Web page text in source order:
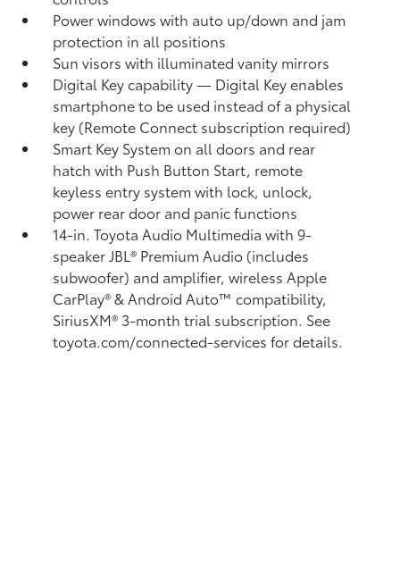
Power windows with auto up/down and jam
protection in all positions
Sun visors with illuminated vanity mirrors
Digital Keycapability — Digital Keyenables
smartphone to be used instead of a physical
key (Remote Connect subscription required)
Smart Key System on all doors and rear
hatch with Push Button Start, remote
keyless entry system with lock, unlock,
power rear door and panic functions
14-in. Toyota Audio Multimedia with 9-
speaker JBL® Premium Audio (includes
subwoofer) and amplifier, wireless Apple
CarPlay®& Android Auto™compatibility,
SiriusXM® 3-month trial subscription. See
toyota.com/connected-services for details.